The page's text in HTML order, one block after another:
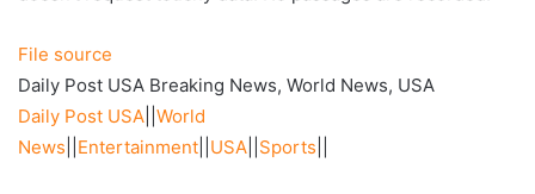
File source
Daily Post USA Breaking News, World News, USA
Daily Post USA World
News
Entertainment USA Sports